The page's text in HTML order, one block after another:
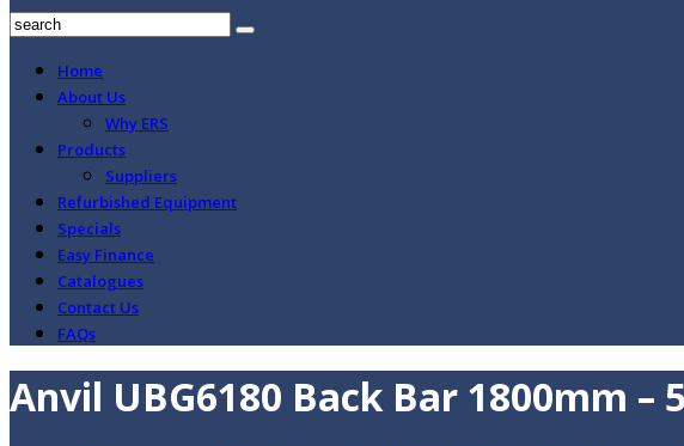
Home
About Us
Why ERS
Products
Suppliers
Refurbished Equipment
Specials
Easy Finance
Catalogues
Contact Us
FAQs
Anvil UBG6180 Back Bar 1800mm –